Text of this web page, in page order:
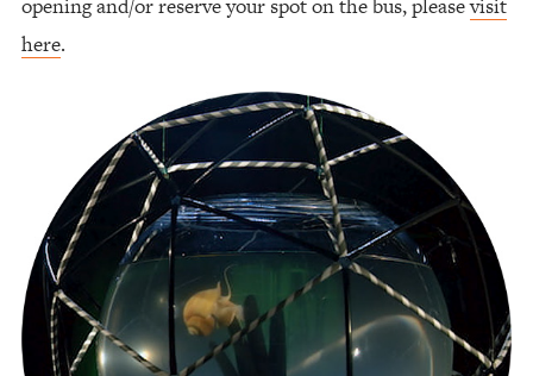
opening and/or reserve your spot on the bus, pleasevisit
here.